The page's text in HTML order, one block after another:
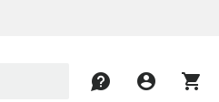
contact account_circle shopping_cart